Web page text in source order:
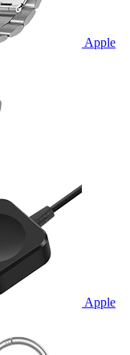
Apple
Apple